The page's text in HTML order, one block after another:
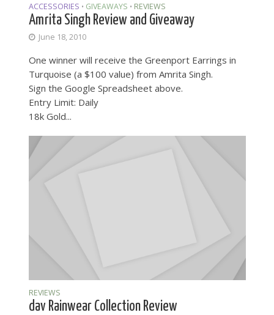
ACCESSORIES • GIVEAWAYS • REVIEWS
Amrita Singh Review and Giveaway
June 18, 2010
One winner will receive the Greenport Earrings in
Turquoise (a $100 value) from Amrita Singh.
Sign the Google Spreadsheet above.
Entry Limit: Daily
18k Gold...
REVIEWS
dav Rainwear Collection Review